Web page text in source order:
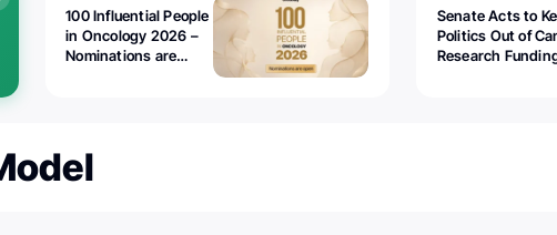
100 Influential People
in Oncology 2026 –
Nominations are
Senate Acts to
Politics Out of
Research